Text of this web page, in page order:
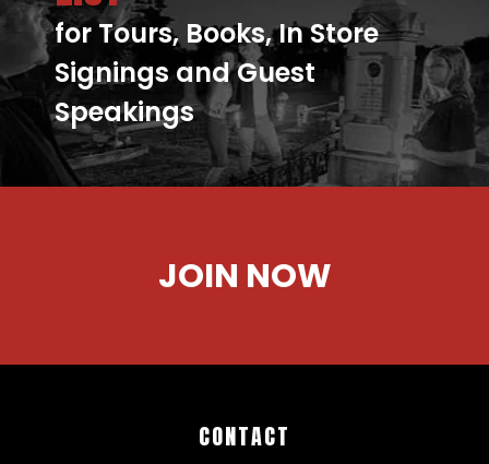
for Tours, Books, In Store
Signings and Guest
Speakings
JOIN NOW
CONTACT